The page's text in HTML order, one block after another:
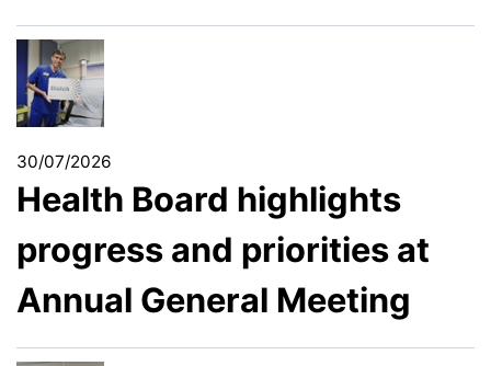
30/07/2026
Health Board highlights
progress and priorities at
Annual General Meeting